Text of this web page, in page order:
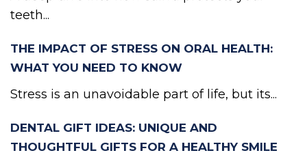
teeth...
THE IMPACT OF STRESS ON ORAL HEALTH:
WHAT YOU NEED TO KNOW
Stress is an unavoidable part of life, but its...
DENTAL GIFT IDEAS: UNIQUE AND
THOUGHTFUL GIFTS FOR A HEALTHY SMILE